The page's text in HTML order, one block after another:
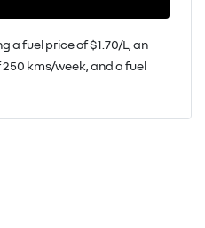
a fuel price of $1.70/L, an
250 kms/week, and a fuel